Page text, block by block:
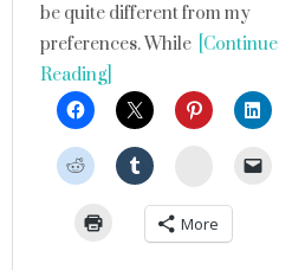
be quite different from my
preferences. While [Continue
Reading]
StumbleUpon
More